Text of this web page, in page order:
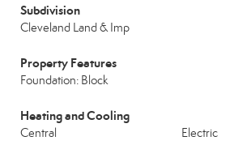
Subdivision
Cleveland Land & Imp
Property Features
Foundation: Block
Heating and Cooling
Central
Electric